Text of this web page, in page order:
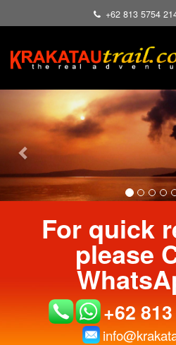
+62 813 5754
Previous
For quick
please
+62